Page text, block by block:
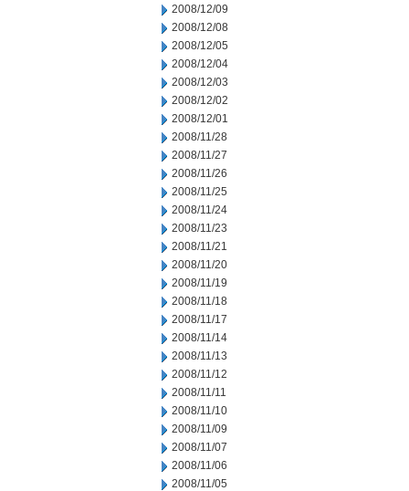
2008/12/09
2008/12/08
2008/12/05
2008/12/04
2008/12/03
2008/12/02
2008/12/01
2008/11/28
2008/11/27
2008/11/26
2008/11/25
2008/11/24
2008/11/23
2008/11/21
2008/11/20
2008/11/19
2008/11/18
2008/11/17
2008/11/14
2008/11/13
2008/11/12
2008/11/11
2008/11/10
2008/11/09
2008/11/07
2008/11/06
2008/11/05